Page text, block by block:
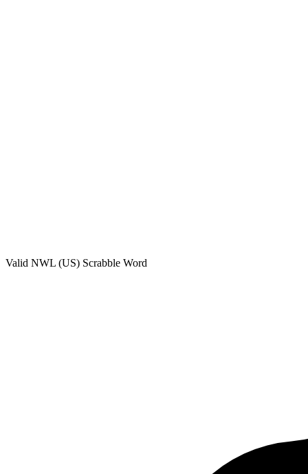
Valid NWL (US) Scrabble Word